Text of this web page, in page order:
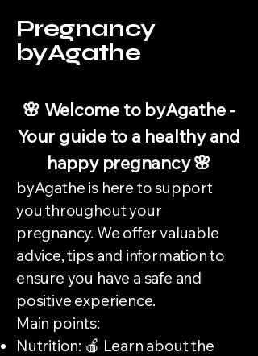
Pregnancy
byAgathe
🌸 Welcome to byAgathe -
Your guide to a healthy and
happy pregnancy 🌸
byAgathe is here to support
you throughout your
pregnancy. We offer valuable
advice, tips and information to
ensure you have a safe and
positive experience.
Main points:
Nutrition: 🍎 Learn about the